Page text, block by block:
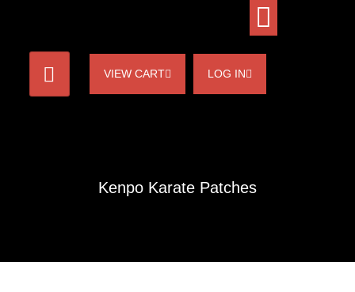
VIEW CART LOG IN
Kenpo Karate Patches